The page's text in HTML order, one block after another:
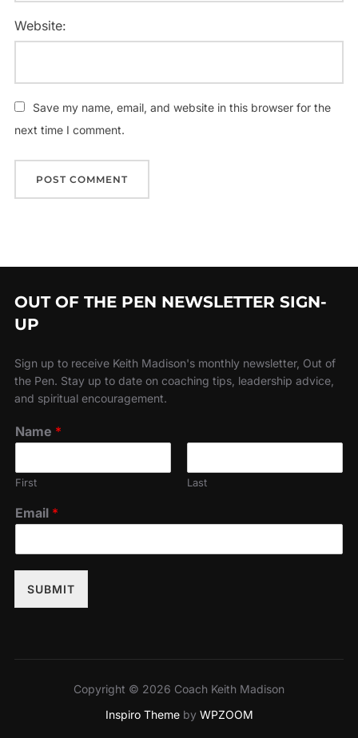
Website:
Save my name, email, and website in this browser for the
next time I comment.
OUT OF THE PEN NEWSLETTER SIGN-
UP
Sign up to receive Keith Madison's monthly newsletter, Out of
the Pen. Stay up to date on coaching tips, leadership advice,
and spiritual encouragement.
Name *
First Last
Email *
SUBMIT
Copyright © 2026 Coach Keith Madison
Inspiro Theme by WPZOOM